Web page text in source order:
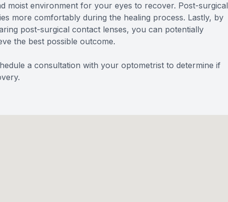
moist environment for your eyes to recover. Post-surgical
more comfortably during the healing process. Lastly, by
post-surgical contact lenses, you can potentially
the best possible outcome.
a consultation with your optometrist to determine if